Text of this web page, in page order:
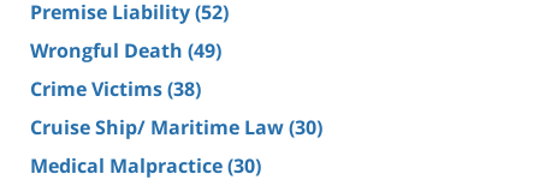
Premise Liability(52)
Wrongful Death (49)
Crime Victims(38)
Cruise Ship/ Maritime Law(30)
Medical Malpractice(30)